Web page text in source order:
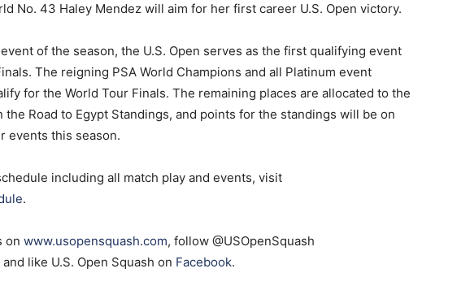
No. 43 Haley Mendez will aim for her first career U.S. Open victory.
of the season, the U.S. Open serves as the first qualifying event
The reigning PSA World Champions and all Platinum event
for the World Tour Finals. The remaining places are allocated to the
the Road to Egypt Standings, and points for the standings will be on
events this season.
including all match play and events, visit
.
on www.usopensquash.com, follow @USOpenSquash
and like U.S. Open Squash on Facebook.